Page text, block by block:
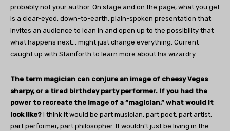
probably not your author. On stage and on the page, what you get
is a clear-eyed, down-to-earth, plain-spoken presentation that
invites an audience to lean in and open up to the possibility that
what happens next… might just change everything. Current
caught up with Staniforth to learn more about his wizardry.
The term magician can conjure an image of cheesy Vegas
sharpy, or a tired birthday party performer. If you had the
power to recreate the image of a “magician,” what would it
look like? I think it would be part musician, part poet, part artist,
part performer, part philosopher. It wouldn’t just be living in the